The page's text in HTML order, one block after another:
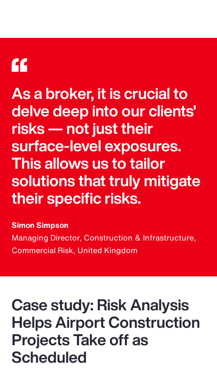
As a broker, it is crucial to
delve deep into our clients'
risks — not just their
surface-level exposures.
This allows us to tailor
solutions that truly mitigate
their specific risks.
Simon Simpson
Managing Director, Construction & Infrastructure,
Commercial Risk, United Kingdom
Case study: Risk Analysis
Helps Airport Construction
Projects Take off as
Scheduled